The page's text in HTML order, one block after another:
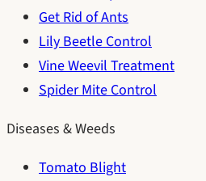
Get Rid of Ants
Lily Beetle Control
Vine Weevil Treatment
Spider Mite Control
Diseases & Weeds
Tomato Blight